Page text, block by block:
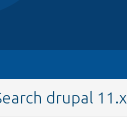
drupal 11.x